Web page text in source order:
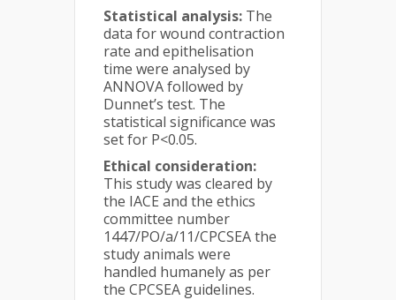
Statistical analysis: The
data for wound contraction
rate and epithelisation
time were analysed by
ANNOVA followed by
Dunnet’s test. The
statistical significance was
set for P<0.05.
Ethical consideration:
This study was cleared by
the IACE and the ethics
committee number
1447/PO/a/11/CPCSEA the
study animals were
handled humanely as per
the CPCSEA guidelines.